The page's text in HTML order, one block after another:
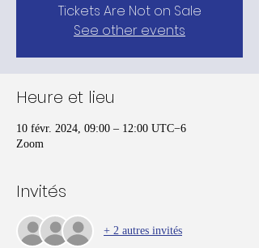
Tickets Are Not on Sale
See other events
Heure et lieu
10 févr. 2024, 09:00 – 12:00 UTC−6
Zoom
Invités
+ 2 autres invités